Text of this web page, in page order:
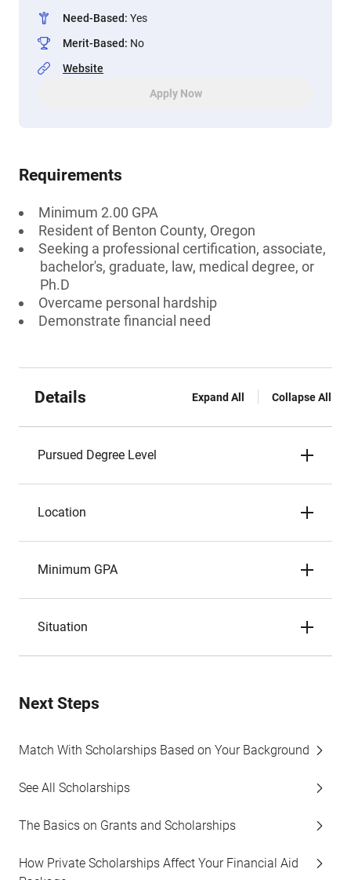
Need-Based: Yes
Merit-Based: No
Website
Apply Now
Requirements
Minimum 2.00 GPA
Resident of Benton County, Oregon
Seeking a professional certification, associate,
bachelor's, graduate, law, medical degree, or
Ph.D
Overcame personal hardship
Demonstrate financial need
Details Expand All Collapse All
Pursued Degree Level
Location
Minimum GPA
Situation
Next Steps
Match With Scholarships Based on Your Background
See All Scholarships
The Basics on Grants and Scholarships
How Private Scholarships Affect Your Financial Aid